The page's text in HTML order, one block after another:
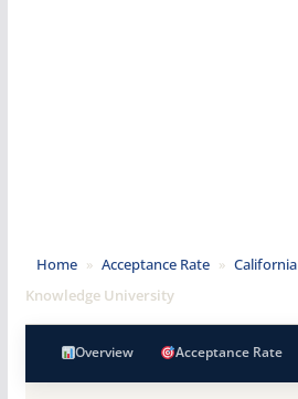
Home » Acceptance Rate » California
Knowledge University
Overview Acceptance Rate